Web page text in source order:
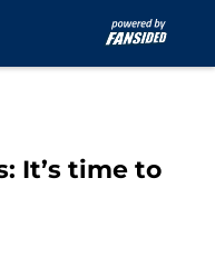
It’s time to